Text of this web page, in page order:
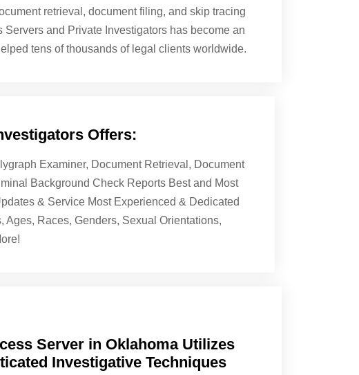
retrieval, document filing, and skip tracing
and Private Investigators has become an
tens of thousands of legal clients worldwide.
Offers:
Examiner, Document Retrieval, Document
Background Check Reports Best and Most
& Service Most Experienced & Dedicated
Races, Genders, Sexual Orientations,
Server in Oklahoma Utilizes
Investigative Techniques